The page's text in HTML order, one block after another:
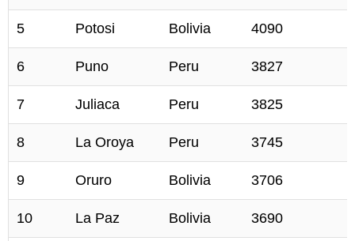
5 Potosi Bolivia 4090
6 Puno Peru 3827
7 Juliaca Peru 3825
8 La Oroya Peru 3745
9 Oruro Bolivia 3706
10 La Paz Bolivia 3690